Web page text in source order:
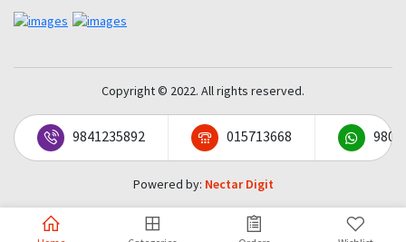
Copyright © 2022. All rights reserved.
9841235892 015713668
Powered by: Nectar Digit